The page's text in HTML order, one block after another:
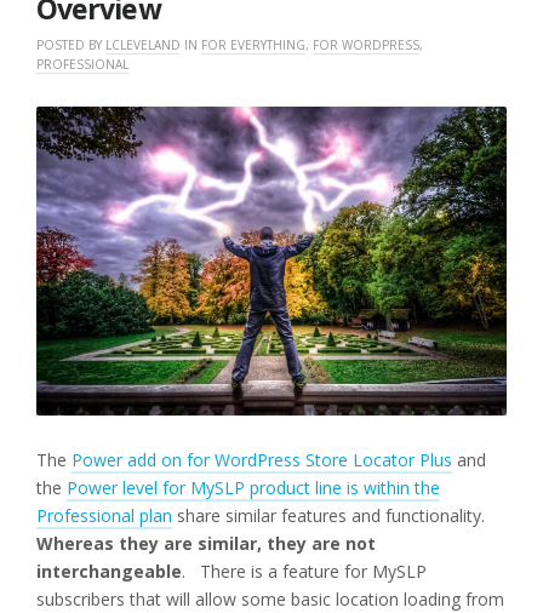
Overview
POSTED BY LCLEVELAND IN FOR EVERYTHING, FOR WORDPRESS,
PROFESSIONAL
The Power add on for WordPress Store Locator Plus and
the Power level for MySLP product line is within the
Professional plan share similar features and functionality.
Whereas they are similar, they are not
interchangeable. There is a feature for MySLP
subscribers that will allow some basic location loading from